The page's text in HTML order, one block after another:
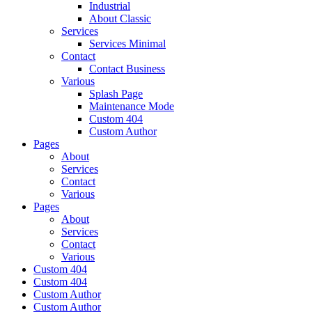
Industrial
About Classic
Services
Services Minimal
Contact
Contact Business
Various
Splash Page
Maintenance Mode
Custom 404
Custom Author
Pages
About
Services
Contact
Various
Pages
About
Services
Contact
Various
Custom 404
Custom 404
Custom Author
Custom Author